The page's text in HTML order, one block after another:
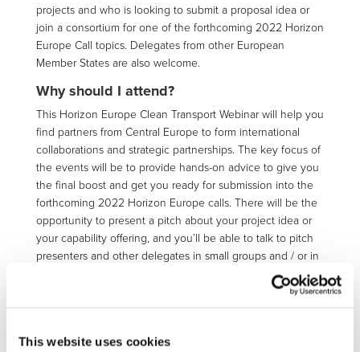
This website uses cookies
projects and who is looking to submit a proposal idea or
join a consortium for one of the forthcoming 2022 Horizon
Europe Call topics. Delegates from other European
Member States are also welcome.
Why should I attend?
This Horizon Europe Clean Transport Webinar will help you
find partners from Central Europe to form international
collaborations and strategic partnerships. The key focus of
the events will be to provide hands-on advice to give you
the final boost and get you ready for submission into the
forthcoming 2022 Horizon Europe calls. There will be the
opportunity to present a pitch about your project idea or
your capability offering, and you’ll be able to talk to pitch
presenters and other delegates in small groups and / or in
1-1 meetings. The UK and European NCP Teams and KTN
European Programmes Team will also be available for 1-1
opportunities and indicate on your registration form